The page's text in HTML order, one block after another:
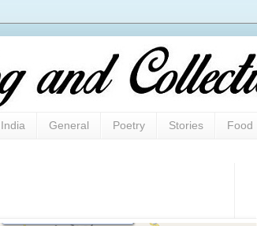
General Poetry Stories Food